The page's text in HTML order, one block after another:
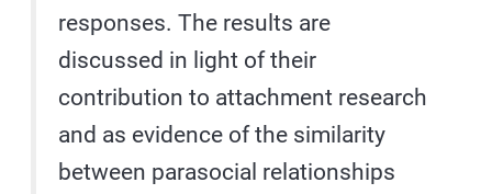
responses. The results are
discussed in light of their
contribution to attachment research
and as evidence of the similarity
between parasocial relationships